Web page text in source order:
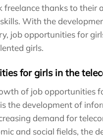
thanks to their
With the
job opportunities for
girls.
for girls in the
of job opportunities
the development of
demand for
and social fields, the